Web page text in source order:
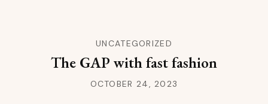
UNCATEGORIZED
The GAP with fast fashion
OCTOBER 24, 2023